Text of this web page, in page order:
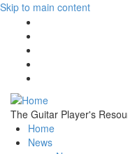
Skip to main content
The Guitar Player's
Home
News